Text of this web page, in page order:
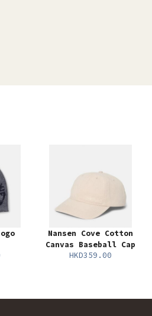
Nansen Cove Cotton
Canvas Baseball Cap
HKD359.00